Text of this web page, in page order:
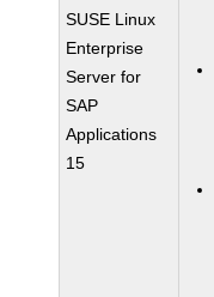
SUSE Linux
Enterprise
Server for
SAP
Applications
15